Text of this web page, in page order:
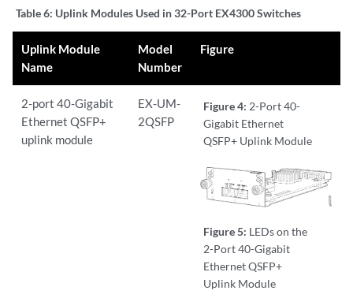
Table 6: Uplink Modules Used in 32-Port EX4300 Switches
Uplink Module
Name
Model
Number
Figure
2-port 40-Gigabit
Ethernet QSFP+
uplink module
EX-UM-
2QSFP
Figure 4: 2-Port 40-
Gigabit Ethernet
QSFP+ Uplink Module
Figure 5: LEDs on the
2-Port 40-Gigabit
Ethernet QSFP+
Uplink Module